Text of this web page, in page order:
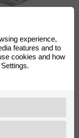
Aventura 500
0/000.220.4422
experience,
features and to
cookies and how